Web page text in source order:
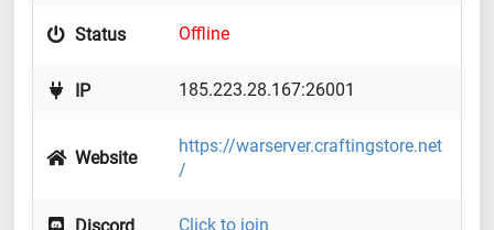
Status Offline
IP 185.223.28.167:26001
Website
https://warserver.craftingstore.net
/
Click to join